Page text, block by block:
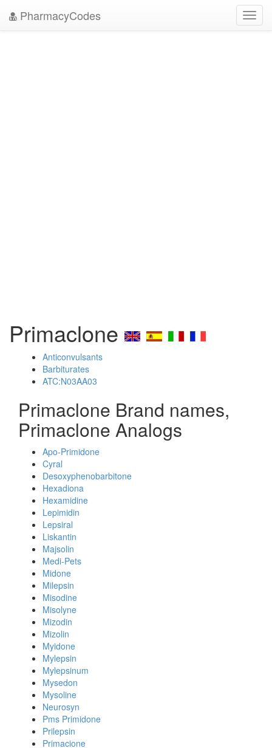
PharmacyCodes
Primaclone
Anticonvulsants
Barbiturates
ATC:N03AA03
Primaclone Brand names,
Primaclone Analogs
Apo-Primidone
Cyral
Desoxyphenobarbitone
Hexadiona
Hexamidine
Lepimidin
Lepsiral
Liskantin
Majsolin
Medi-Pets
Midone
Milepsin
Misodine
Misolyne
Mizodin
Mizolin
Myidone
Mylepsin
Mylepsinum
Mysedon
Mysoline
Neurosyn
Pms Primidone
Prilepsin
Primacione